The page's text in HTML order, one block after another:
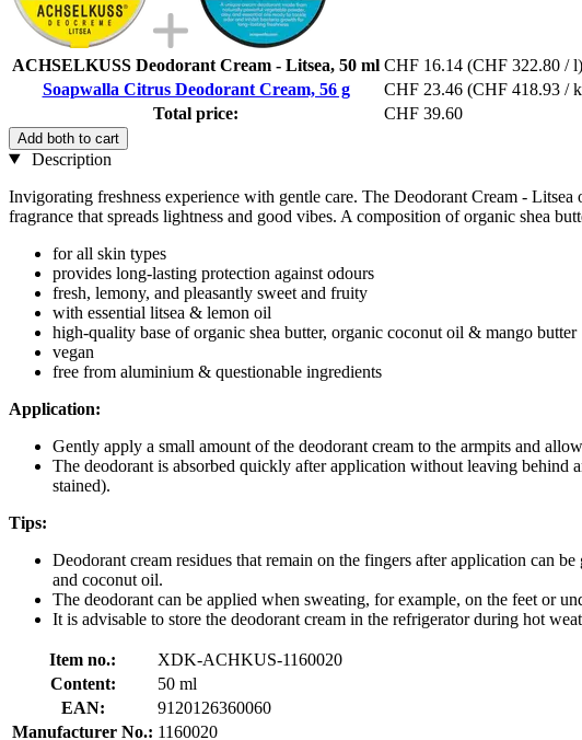
ACHSELKUSS Deodorant Cream - Litsea, 50 ml CHF 16.14 (CHF 322.80 / l)
Soapwalla Citrus Deodorant Cream, 56 g
CHF 23.46 (CHF 418.93 /
Total price:
CHF 39.60
Add both to cart
Description
Invigorating freshness experience with gentle care. The Deodorant Cream -
fragrance that spreads lightness and good vibes. A composition of organic shea
for all skin types
provides long-lasting protection against odours
fresh, lemony, and pleasantly sweet and fruity
with essential litsea & lemon oil
high-quality base of organic shea butter, organic coconut oil & mango butter
vegan
free from aluminium & questionable ingredients
Application:
Gently apply a small amount of the deodorant cream to the armpits and
The deodorant is absorbed quickly after application without leaving
stained).
Tips:
Deodorant cream residues that remain on the fingers after application can
and coconut oil.
The deodorant can be applied when sweating, for example, on the feet or
It is advisable to store the deodorant cream in the refrigerator during hot
Item no.:
XDK-ACHKUS-1160020
Content:
50 ml
EAN:
9120126360060
Manufacturer No.: 1160020